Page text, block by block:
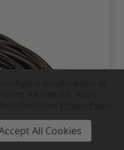
All Cookies